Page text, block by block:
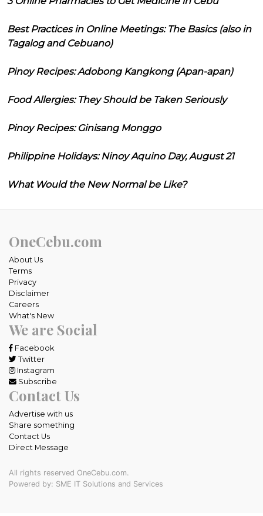
Best Practices in Online Meetings: The Basics (also in
Tagalog and Cebuano)
Pinoy Recipes: Adobong Kangkong (Apan-apan)
Food Allergies: They Should be Taken Seriously
Pinoy Recipes: Ginisang Monggo
Philippine Holidays: Ninoy Aquino Day, August 21
What Would the New Normal be Like?
OneCebu.com
About Us
Terms
Privacy
Disclaimer
Careers
What's New
We are Social
Facebook
Twitter
Instagram
Subscribe
Contact Us
Advertise with us
Share something
Contact Us
Direct Message
All rights reserved OneCebu.com.
Powered by: SME IT Solutions and Services